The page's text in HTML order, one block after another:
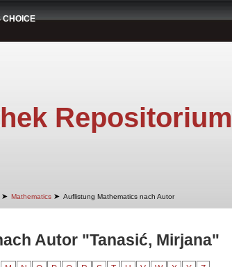
CHOICE
Repositorium
➤ Mathematics ➤ Auflistung Mathematics nach Autor
Autor "Tanasić, Mirjana"